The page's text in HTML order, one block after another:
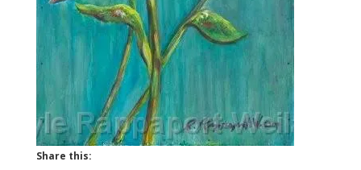
Share this: